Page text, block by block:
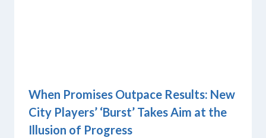
When Promises Outpace Results: New
City Players’ ‘Burst’ Takes Aim at the
Illusion of Progress